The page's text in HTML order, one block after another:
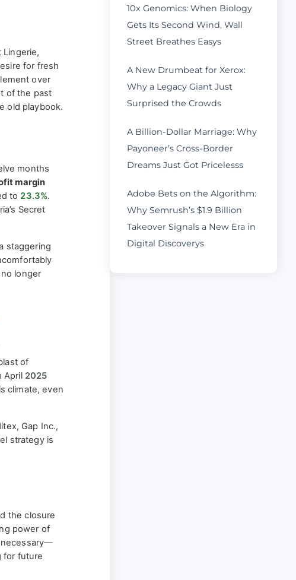
Lingerie,
for fresh
over
of the past
old playbook.
months
margin
to 23.3%.
Secret
staggering
longer
of
April 2025
climate, even
Gap Inc.,
strategy is
the closure
power of
necessary—
for future
10x Genomics: When Biology
Gets Its Second Wind, Wall
Street Breathes Easys
A New Drumbeat for Xerox:
Why a Legacy Giant Just
Surprised the Crowds
A Billion-Dollar Marriage: Why
Payoneer’s Cross-Border
Dreams Just Got Pricelesss
Adobe Bets on the Algorithm:
Why Semrush’s $1.9 Billion
Takeover Signals a New Era in
Digital Discoverys